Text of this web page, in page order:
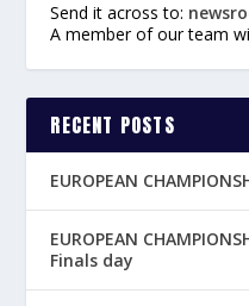
Send it across to:
A member of our team
RECENT POSTS
EUROPEAN
EUROPEAN
Finals day